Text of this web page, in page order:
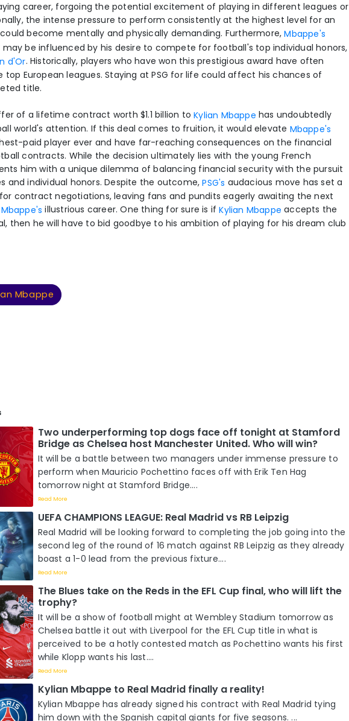
career, forgoing the potential excitement of playing in different leagues or
the intense pressure to perform consistently at the highest level for an
become mentally and physically demanding. Furthermore,Mbappe's
be influenced by his desire to compete for football's top individual honors,
d'Or. Historically, players who have won this prestigious award have often
top European leagues. Staying at PSG for life could affect his chances of
title.
of a lifetime contract worth $1.1 billion toKylian Mbappe has undoubtedly
world's attention. If this deal comes to fruition, it would elevate Mbappe's
paid player ever and have far-reaching consequences on the financial
contracts. While the decision ultimately lies with the young French
him with a unique dilemma of balancing financial security with the pursuit
and individual honors. Despite the outcome,PSG's audacious move has set a
contract negotiations, leaving fans and pundits eagerly awaiting the next
illustrious career. One thing for sure is ifKylian Mbappe accepts the
then he will have to bid goodbye to his ambition of playing for his dream club
Mbappe
Two underperforming top dogs face off tonight at Stamford
Bridge as Chelsea host Manchester United. Who will win?
It will be a battle between two managers under immense pressure to
perform when Mauricio Pochettino faces off with Erik Ten Hag
tomorrow night at Stamford Bridge....
Read More
UEFA CHAMPIONS LEAGUE: Real Madrid vs RB Leipzig
Real Madrid will be looking forward to completing the job going into the
second leg of the round of 16 match against RB Leipzig as they already
boast a 1-0 lead from the previous fixture....
Read More
The Blues take on the Reds in the EFL Cup final, who will lift the
trophy?
It will be a show of football might at Wembley Stadium tomorrow as
Chelsea battle it out with Liverpool for the EFL Cup title in what is
perceived to be a hotly contested match as Pochettino wants his first
while Klopp wants his last....
Read More
Kylian Mbappe to Real Madrid finally a reality!
Kylian Mbappe has already signed his contract with Real Madrid tying
him down with the Spanish capital giants for five seasons. ...